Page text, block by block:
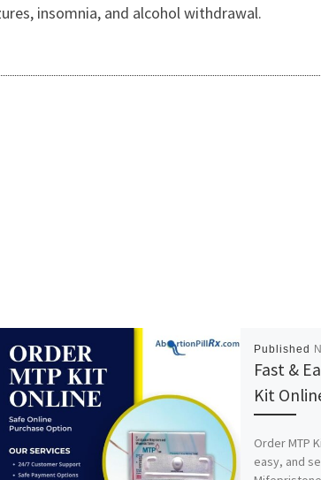
insomnia, and alcohol withdrawal.
Published
Fast &
Kit
Order MTP
easy, and